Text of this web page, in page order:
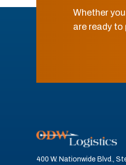
Whether
are ready to
400 W. Nationwide Blvd.,